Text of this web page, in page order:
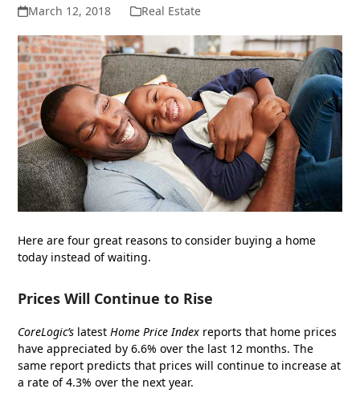
March 12, 2018 Real Estate
Here are four great reasons to consider buying a home
today instead of waiting.
Prices Will Continue to Rise
CoreLogic’s latestHome Price Index reports that home prices
have appreciated by 6.6% over the last 12 months. The
same report predicts that prices will continue to increase at
a rate of 4.3% over the next year.